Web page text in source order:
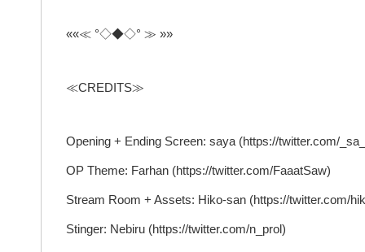
««≪ °◇◆◇° ≫ »»
≪CREDITS≫
Opening + Ending Screen: saya (https://twitter.com/
OP Theme: Farhan (https://twitter.com/FaaatSaw)
Stream Room + Assets: Hiko-san (https://twitter.com/
Stinger: Nebiru (https://twitter.com/n_prol)